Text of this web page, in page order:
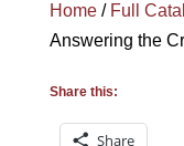
Home/ Full
Answering the
Share this:
Share